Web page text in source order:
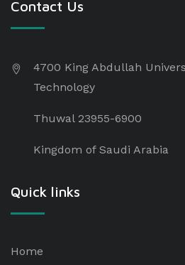
Contact Us
4700 King Abdullah
Technology
Thuwal 23955-6900
Kingdom of Saudi Arabia
Quick links
Home